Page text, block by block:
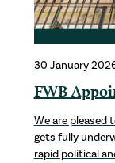
30 January
FWB
We are
gets fully
rapid political